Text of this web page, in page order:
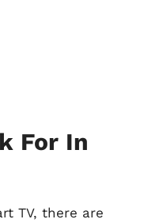
For In
TV, there are